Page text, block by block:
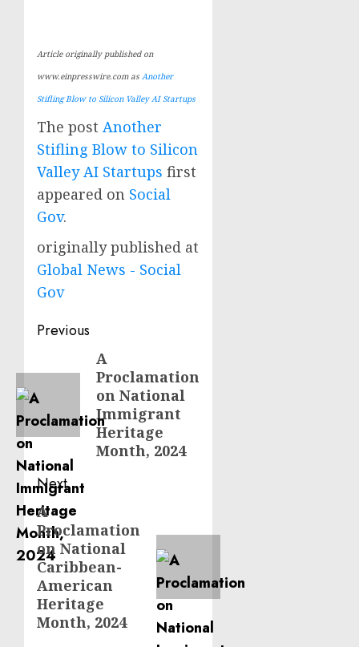
Article originally published on
www.einpresswire.com as Another
Stifling Blow to Silicon Valley AI Startups
The post Another
Stifling Blow to Silicon
Valley AI Startups first
appeared on Social
Gov.
originally published at
Global News - Social
Gov
Post
navigation
Previous
A
Proclamation
on National
Immigrant
Heritage
Month, 2024
Next
Next
post:
A
Proclamation
on National
Caribbean-
American
Heritage
Month, 2024